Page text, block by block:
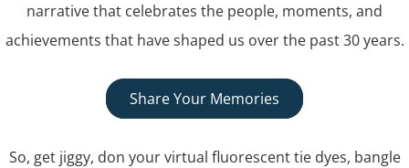
narrative that celebrates the people, moments, and
achievements that have shaped us over the past 30 years.
Share Your Memories
So, get jiggy, don your virtual fluorescent tie dyes, bangle